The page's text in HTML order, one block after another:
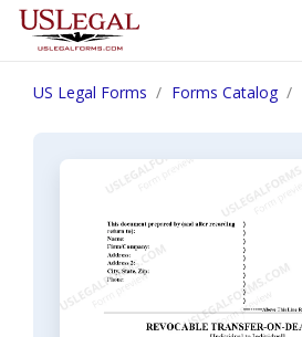
US Legal Forms Forms Catalog